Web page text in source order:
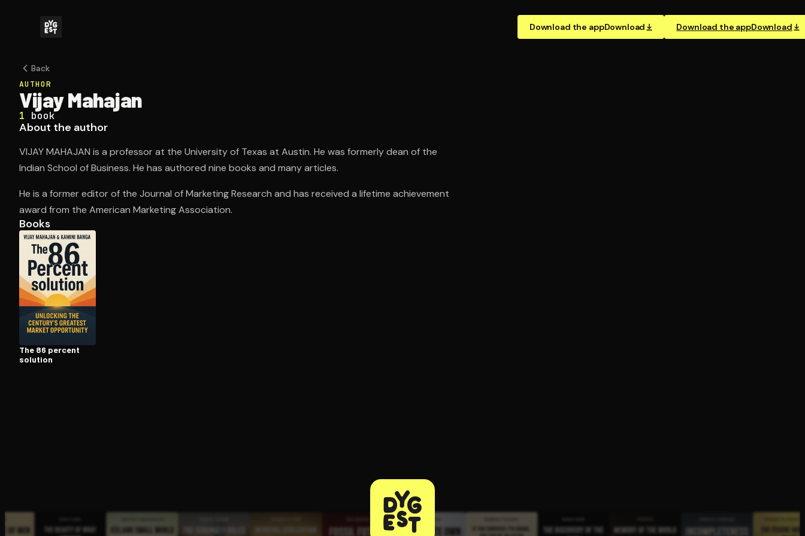
Download the appDownload Download the appDownload
Back
AUTHOR
Vijay Mahajan
1 book
About the author
VIJAY MAHAJAN is a professor at the University of Texas at Austin. He was formerly dean of the
Indian School of Business. He has authored nine books and many articles.
He is a former editor of the Journal of Marketing Research and has received a lifetime achievement
award from the American Marketing Association.
Books
The 86 percent
solution